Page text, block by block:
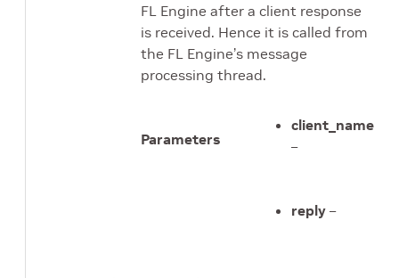
FL Engine after a client response
is received. Hence it is called from
the FL Engine’s message
processing thread.
Parameters
client_name
–
reply –